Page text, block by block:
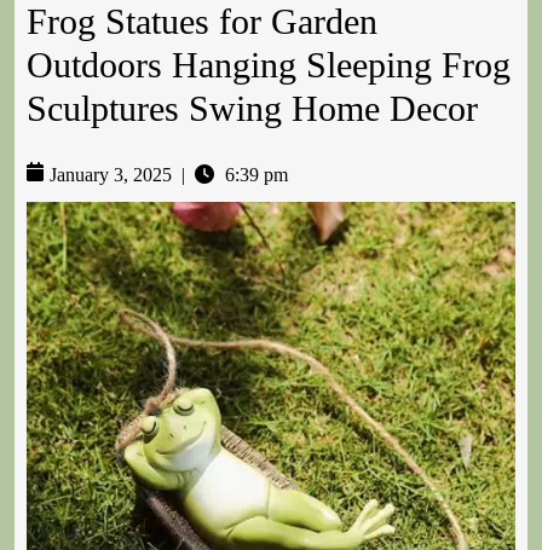
Frog Statues for Garden
Outdoors Hanging Sleeping Frog
Sculptures Swing Home Decor
January 3, 2025 6:39 pm